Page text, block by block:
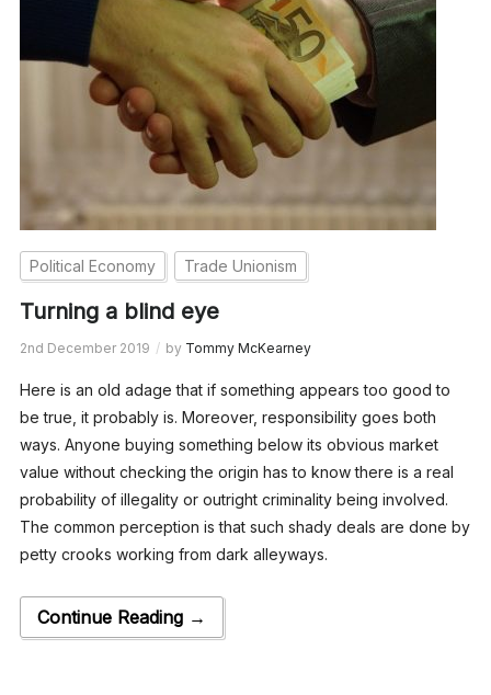
Political Economy Trade Unionism
Turning a blind eye
2nd December 2019 by Tommy McKearney
Here is an old adage that if something appears too good to
be true, it probably is. Moreover, responsibility goes both
ways. Anyone buying something below its obvious market
value without checking the origin has to know there is a real
probability of illegality or outright criminality being involved.
The common perception is that such shady deals are done by
petty crooks working from dark alleyways.
Continue Reading →